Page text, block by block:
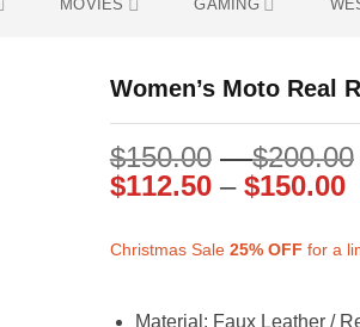
MOVIES GAMING
Women’s Moto Real
$150.00 – $200.00
$112.50 – $150.00
Christmas Sale 25% OFF for a
Material: Faux Leather /